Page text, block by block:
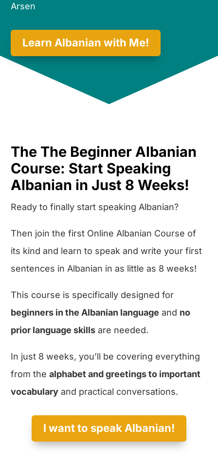
Arsen
Learn Albanian with Me!
The The Beginner Albanian
Course: Start Speaking
Albanian in Just 8 Weeks!
Ready to finally start speaking Albanian?
Then join the first Online Albanian Course of
its kind and learn to speak and write your first
sentences in Albanian in as little as 8 weeks!
This course is specifically designed for
beginners in the Albanian language and no
prior language skills are needed.
In just 8 weeks, you’ll be covering everything
from thealphabet and greetings to important
vocabulary and practical conversations.
I want to speak Albanian!